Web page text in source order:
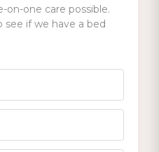
on-one care possible.
see if we have a bed